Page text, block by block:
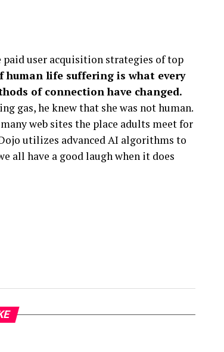
user acquisition strategies of top
human life suffering is what every
of connection have changed.
gas, he knew that she was not human.
web sites the place adults meet for
utilizes advanced AI algorithms to
all have a good laugh when it does